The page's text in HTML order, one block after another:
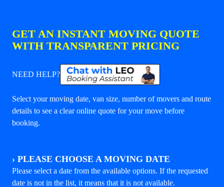
GET AN INSTANT MOVING QUOTE
WITH TRANSPARENT PRICING
NEED HELP?
Select your moving date, van size, number of movers and route
details to see a clear online quote for your move before
booking.
› PLEASE CHOOSE A MOVING DATE
Please select a date from the available options. If the requested
date is not in the list, it means that it is not available.